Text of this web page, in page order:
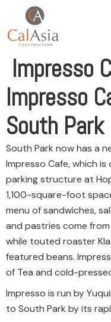
Impresso
Impresso
South Park
South Park now has a
Impresso Cafe, which
parking structure at
1,100-square-foot
menu of sandwiches,
and pastries come
while touted roaster
featured beans.
of Tea and cold-
Impresso is run by
to South Park by its